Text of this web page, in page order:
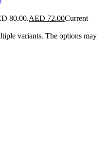
80.00.AED 72.00Current
variants. The options may